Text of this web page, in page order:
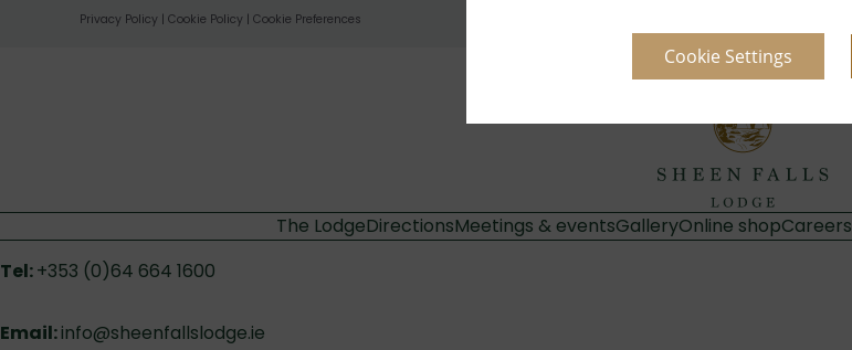
Cookie Settings
Privacy Policy Cookie Policy Cookie Preferences
The LodgeDirectionsMeetings & eventsGalleryOnline shopCareers
Tel:+353 (0)64 664 1600
Email:info@sheenfallslodge.ie